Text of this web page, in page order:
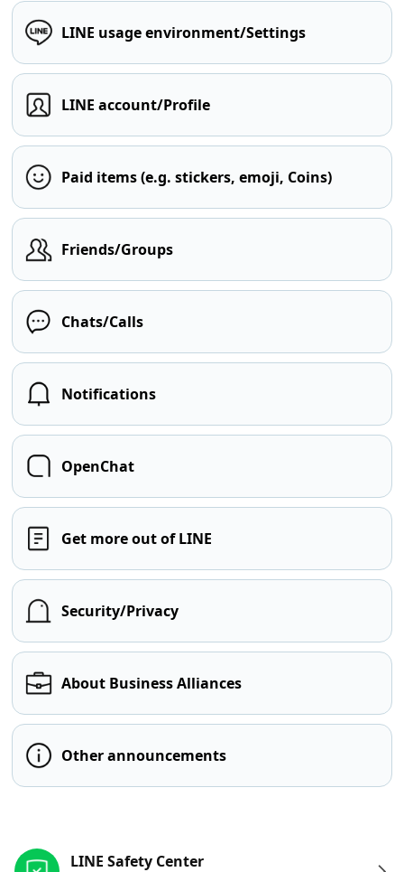
LINE usage environment/Settings
LINE account/Profile
Paid items (e.g. stickers, emoji, Coins)
Friends/Groups
Chats/Calls
Notifications
OpenChat
Get more out of LINE
Security/Privacy
About Business Alliances
Other announcements
LINE Safety Center